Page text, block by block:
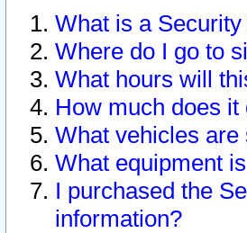
What is a
Where do I go to
What hours will
How much does it
What vehicles are
What equipment
I purchased the
information?